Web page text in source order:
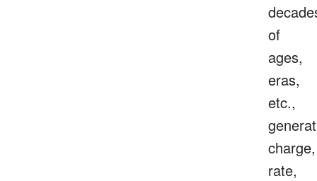
of
ages,
eras,
etc.,
charge,
rate,